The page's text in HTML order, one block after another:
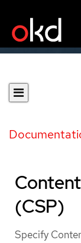
(CSP)
Specify